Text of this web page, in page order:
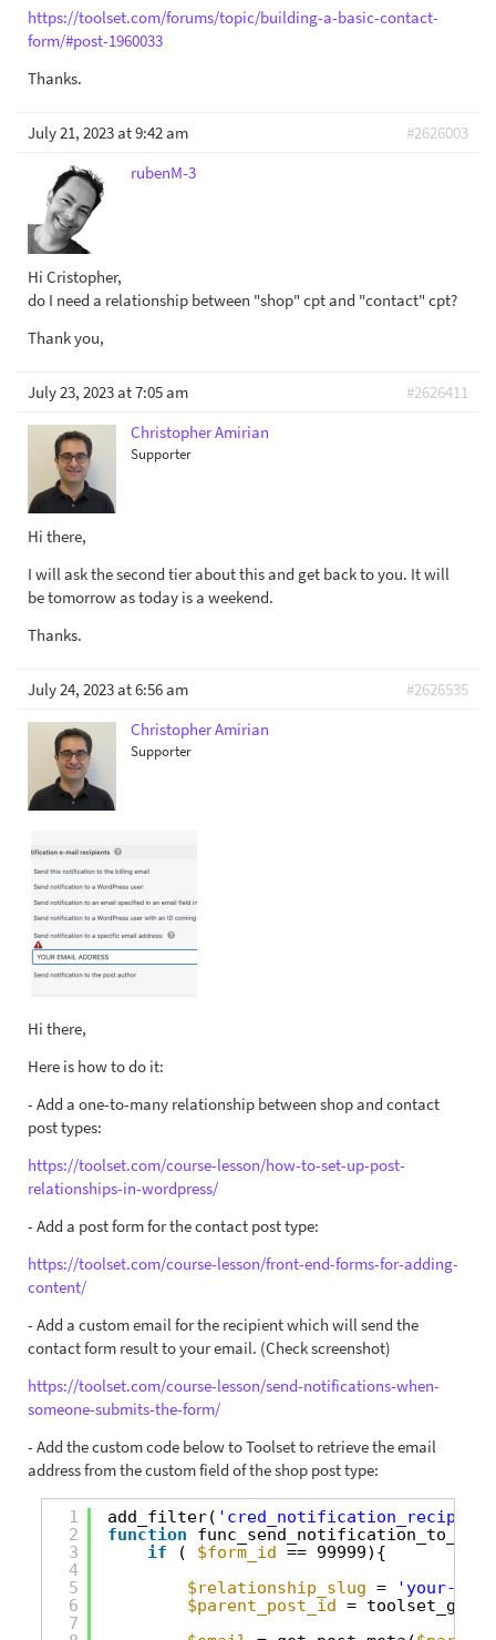
https://toolset.com/forums/topic/building-a-basic-contact-
form/#post-1960033
Thanks.
July 21, 2023 at 9:42 am
#2626003
rubenM-3
Hi Cristopher,
do I need a relationship between "shop" cpt and "contact" cpt?
Thank you,
July 23, 2023 at 7:05 am
#2626411
Christopher Amirian
Supporter
Hi there,
I will ask the second tier about this and get back to you. It will
be tomorrow as today is a weekend.
Thanks.
July 24, 2023 at 6:56 am
#2626535
Christopher Amirian
Supporter
Hi there,
Here is how to do it:
- Add a one-to-many relationship between shop and contact
post types:
https://toolset.com/course-lesson/how-to-set-up-post-
relationships-in-wordpress/
- Add a post form for the contact post type:
https://toolset.com/course-lesson/front-end-forms-for-adding-
content/
- Add a custom email for the recipient which will send the
contact form result to your email. (Check screenshot)
https://toolset.com/course-lesson/send-notifications-when-
someone-submits-the-form/
- Add the custom code below to Toolset to retrieve the email
address from the custom field of the shop post type:
1
2
3
4
5
6
7
add_filter(
function
if
( $form_id == 99999){
$relationship_slug =
'your-
$parent_post_id =